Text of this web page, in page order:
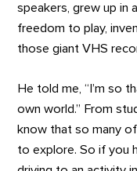
speakers, grew up in
freedom to play,
those giant VHS
He told me, “I’m so
own world.” From
know that so many
to explore. So if you